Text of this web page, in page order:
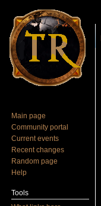
Main page
Community portal
Current events
Recent changes
Random page
Help
Tools